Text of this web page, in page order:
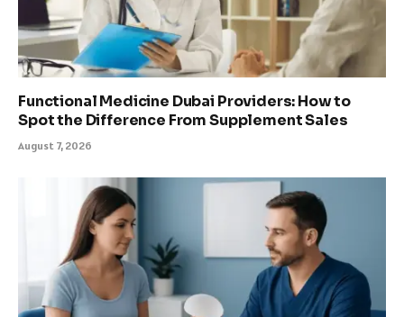
Functional Medicine Dubai Providers: How to
Spot the Difference From Supplement Sales
August 7, 2026